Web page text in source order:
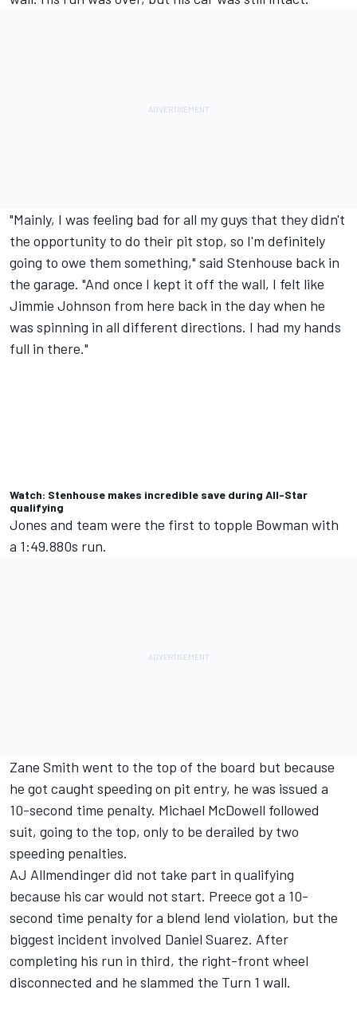
"Mainly, I was feeling bad for all my guys that they didn't
the opportunity to do their pit stop, so I'm definitely
going to owe them something," said Stenhouse back in
the garage. "And once I kept it off the wall, I felt like
Jimmie Johnson from here back in the day when he
was spinning in all different directions. I had my hands
full in there."
Watch: Stenhouse makes incredible save during All-Star
qualifying
Jones and team were the first to topple Bowman with
a 1:49.880s run.
Zane Smith went to the top of the board but because
he got caught speeding on pit entry, he was issued a
10-second time penalty. Michael McDowell followed
suit, going to the top, only to be derailed by two
speeding penalties.
AJ Allmendingerdid not take part in qualifying
because his car would not start. Preece got a 10-
second time penalty for a blend lend violation, but the
biggest incident involved Daniel Suarez. After
completing his run in third, the right-front wheel
disconnected and he slammed the Turn 1 wall.